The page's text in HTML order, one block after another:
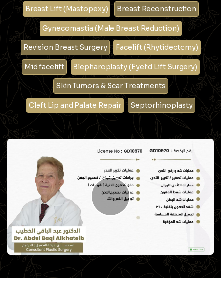
Breast Lift (Mastopexy) Breast Reconstruction
Gynecomastia (Male Breast Reduction)
Revision Breast Surgery Facelift (Rhytidectomy)
Mid facelift Blepharoplasty (Eyelid Lift Surgery)
Skin Tumors & Scar Treatments
Cleft Lip and Palate Repair Septorhinoplasty